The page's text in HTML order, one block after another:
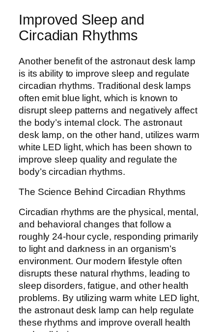
Improved Sleep and
Circadian Rhythms
Another benefit of the astronaut desk lamp
is its ability to improve sleep and regulate
circadian rhythms. Traditional desk lamps
often emit blue light, which is known to
disrupt sleep patterns and negatively affect
the body’s internal clock. The astronaut
desk lamp, on the other hand, utilizes warm
white LED light, which has been shown to
improve sleep quality and regulate the
body’s circadian rhythms.
The Science Behind Circadian Rhythms
Circadian rhythms are the physical, mental,
and behavioral changes that follow a
roughly 24-hour cycle, responding primarily
to light and darkness in an organism’s
environment. Our modern lifestyle often
disrupts these natural rhythms, leading to
sleep disorders, fatigue, and other health
problems. By utilizing warm white LED light,
the astronaut desk lamp can help regulate
these rhythms and improve overall health